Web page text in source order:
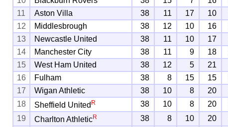
11
Aston Villa 38 11 17 10
12
Middlesbrough 38 12 10 16
13
Newcastle United 38 11 10 17
14
Manchester City 38 11 9 18
15
West Ham United 38 12 5 21
16
Fulham 38 8 15 15
17
Wigan Athletic 38 10 8 20
18
Sheffield United R 38 10 8 20
19
Charlton AthleticR 38 8 10 20